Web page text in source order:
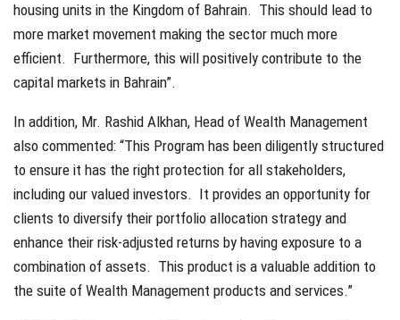
housing units in the Kingdom of Bahrain. This should lead to
more market movement making the sector much more
efficient. Furthermore, this will positively contribute to the
capital markets in Bahrain”.
In addition, Mr. Rashid Alkhan, Head of Wealth Management
also commented: “This Program has been diligently structured
to ensure it has the right protection for all stakeholders,
including our valued investors. It provides an opportunity for
clients to diversify their portfolio allocation strategy and
enhance their risk-adjusted returns by having exposure to a
combination of assets. This product is a valuable addition to
the suite of Wealth Management products and services.”